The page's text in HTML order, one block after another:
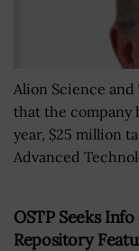
Alion Science
that the company
year, $25 million
Advanced
OSTP Seeks
Repository